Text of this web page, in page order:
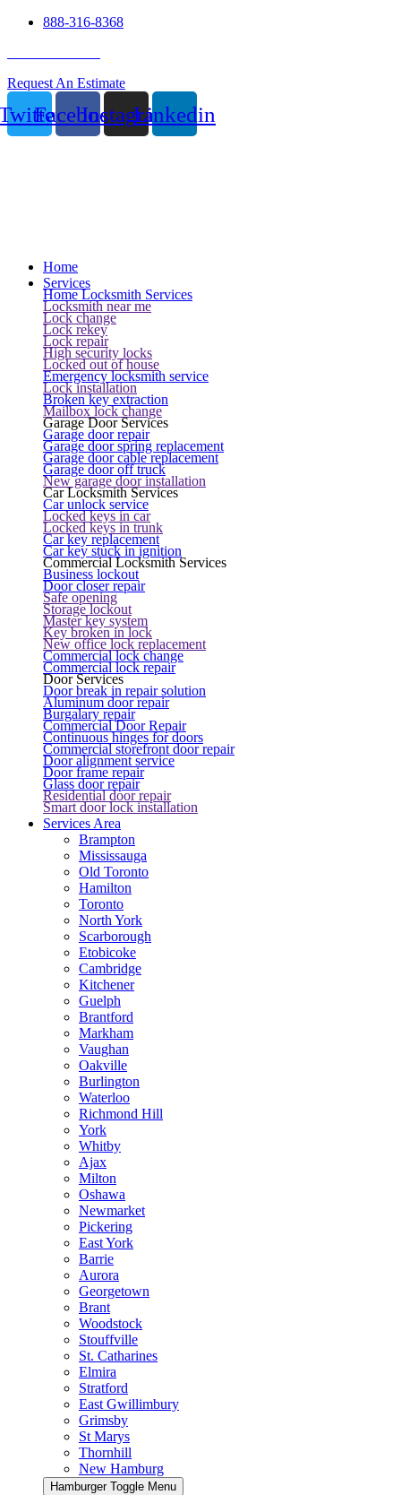
888-316-8368
Request An Estimate
FacebookInstagramLinkedin
Home
Services
Home Locksmith Services
Locksmith near me
Lock change
Lock rekey
Lock repair
High security locks
Locked out of house
Emergency locksmith service
Lock installation
Broken key extraction
Mailbox lock change
Garage Door Services
Garage door repair
Garage door spring replacement
Garage door cable replacement
Garage door off truck
New garage door installation
Car Locksmith Services
Car unlock service
Locked keys in car
Locked keys in trunk
Car key replacement
Car key stuck in ignition
Commercial Locksmith Services
Business lockout
Door closer repair
Safe opening
Storage lockout
Master key system
Key broken in lock
New office lock replacement
Commercial lock change
Commercial lock repair
Door Services
Door break in repair solution
Aluminum door repair
Burgalary repair
Commercial Door Repair
Continuous hinges for doors
Commercial storefront door repair
Door alignment service
Door frame repair
Glass door repair
Residential door repair
Smart door lock installation
Services Area
Brampton
Mississauga
Old Toronto
Hamilton
Toronto
North York
Scarborough
Etobicoke
Cambridge
Kitchener
Guelph
Brantford
Markham
Vaughan
Oakville
Burlington
Waterloo
Richmond Hill
York
Whitby
Ajax
Milton
Oshawa
Newmarket
Pickering
East York
Barrie
Aurora
Georgetown
Brant
Woodstock
Stouffville
St. Catharines
Elmira
Stratford
East Gwillimbury
Grimsby
St Marys
Thornhill
New Hamburg
Hamburger Toggle Menu